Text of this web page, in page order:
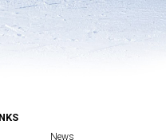
News